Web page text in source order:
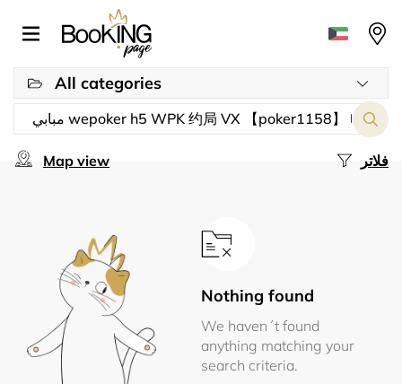
All categories
فلاتر Map view
Nothing found
We haven´t found
anything matching your
search criteria.